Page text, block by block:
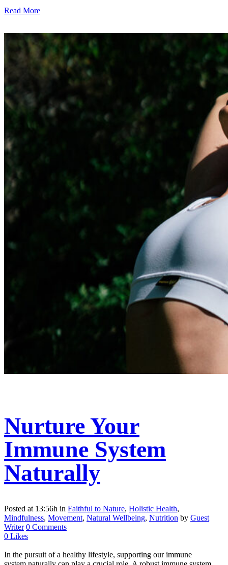
Read More
Nurture Your
Immune System
Naturally
Posted at 13:56h in Faithful to Nature, Holistic Health,
Mindfulness, Movement, Natural Wellbeing, Nutrition by Guest
Writer 0 Comments
0 Likes
In the pursuit of a healthy lifestyle, supporting our immune